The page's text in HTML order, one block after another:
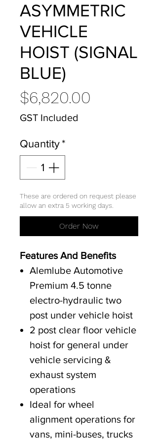
ASYMMETRIC
VEHICLE
HOIST (SIGNAL
BLUE)
$6,820.00
GST Included
Quantity *
These are ordered on request please
allow an extra 5 working days.
Order Now
Features And Benefits
Alemlube Automotive
Premium 4.5 tonne
electro-hydraulic two
post under vehicle hoist
2 post clear floor vehicle
hoist for general under
vehicle servicing &
exhaust system
operations
Ideal for wheel
alignment operations for
vans, mini-buses, trucks